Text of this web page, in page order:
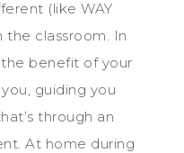
(like WAY
the classroom. In
benefit of your
guiding you
through an
At home during